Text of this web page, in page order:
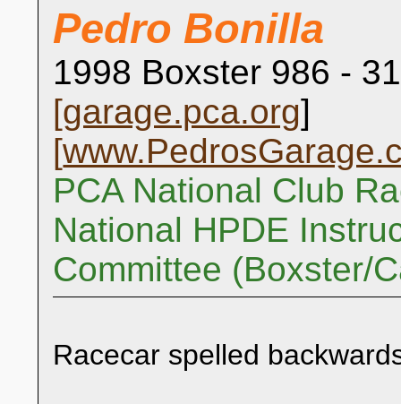
Pedro Bonilla
1998 Boxster 986 -
[garage.pca.org]
[
PCA National Club
National HPDE
Committee (Boxster/
Racecar spelled